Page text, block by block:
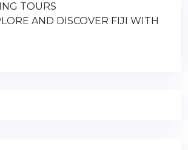
TOURS
AND DISCOVER FIJI WITH